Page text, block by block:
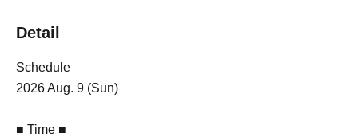
Detail
Schedule
2026 Aug. 9 (Sun)
■ Time ■